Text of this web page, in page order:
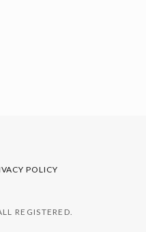
POLICY
REGISTERED.